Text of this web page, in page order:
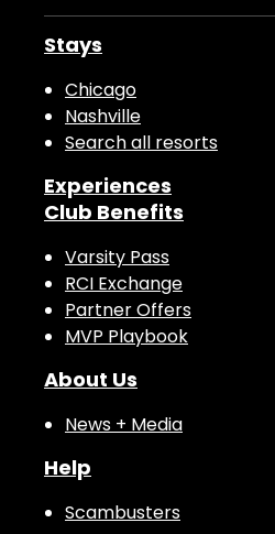
Stays
Chicago
Nashville
Search all resorts
Experiences
Club Benefits
Varsity Pass
RCI Exchange
Partner Offers
MVP Playbook
About Us
News + Media
Help
Scambusters